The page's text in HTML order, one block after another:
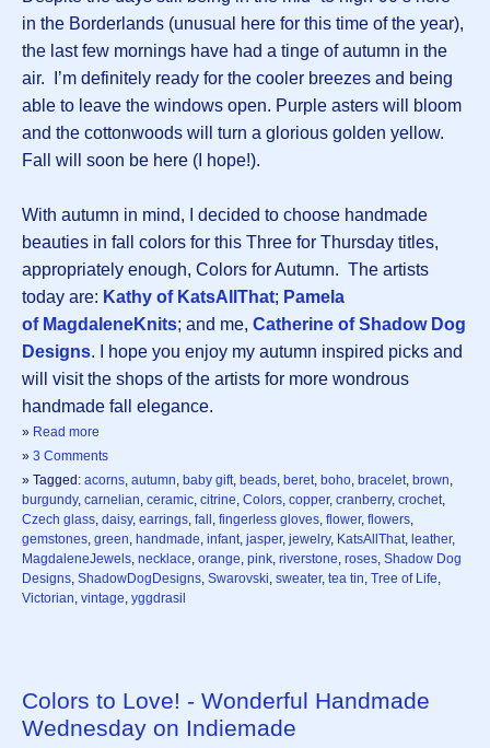
in the Borderlands (unusual here for this time of the year),
the last few mornings have had a tinge of autumn in the
air. I’m definitely ready for the cooler breezes and being
able to leave the windows open. Purple asters will bloom
and the cottonwoods will turn a glorious golden yellow.
Fall will soon be here (I hope!).
With autumn in mind, I decided to choose handmade
beauties in fall colors for this Three for Thursday titles,
appropriately enough, Colors for Autumn. The artists
today are: Kathy of KatsAllThat; Pamela
of MagdaleneKnits; and me, Catherine of Shadow Dog
Designs. I hope you enjoy my autumn inspired picks and
will visit the shops of the artists for more wondrous
handmade fall elegance.
» Read more
» 3 Comments
» Tagged: acorns, autumn, baby gift, beads, beret, boho, bracelet, brown,
burgundy, carnelian, ceramic, citrine, Colors, copper, cranberry, crochet,
Czech glass, daisy, earrings, fall , fingerless gloves, flower, flowers,
gemstones, green, handmade, infant, jasper, jewelry, KatsAllThat, leather,
MagdaleneJewels, necklace, orange, pink, riverstone, roses, Shadow Dog
Designs, ShadowDogDesigns, Swarovski, sweater, tea tin, Tree of Life,
Victorian, vintage, yggdrasil
Colors to Love! - Wonderful Handmade
Wednesday on Indiemade